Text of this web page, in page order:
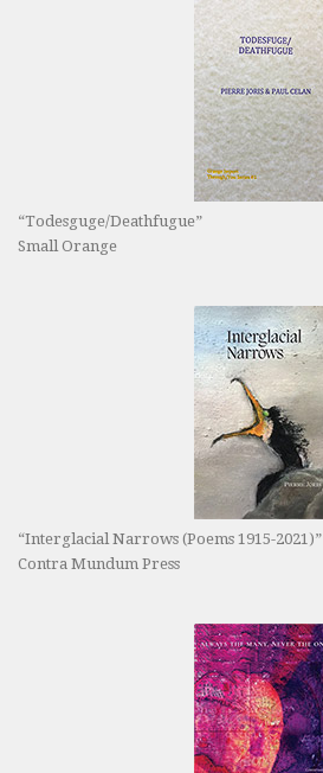
“Todesguge/Deathfugue”
Small Orange
“Interglacial Narrows (Poems 1915-2021)”
Contra Mundum Press